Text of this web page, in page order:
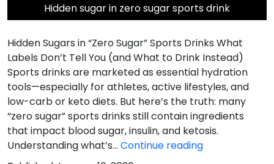
Hidden sugar in zero sugar sports drink
Hidden Sugars in “Zero Sugar” Sports Drinks What
Labels Don’t Tell You (and What to Drink Instead)
Sports drinks are marketed as essential hydration
tools—especially for athletes, active lifestyles, and
low-carb or keto diets. But here’s the truth: many
“zero sugar” sports drinks still contain ingredients
that impact blood sugar, insulin, and ketosis.
Understanding what’s… Continue readingHidden